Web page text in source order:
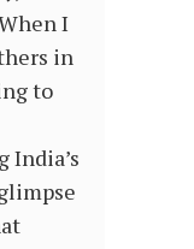
I
in
to
India’s